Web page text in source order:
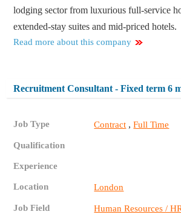
lodging sector from luxurious full-service
extended-stay suites and mid-priced hotels.
Read more about this company
Recruitment Consultant - Fixed term 6
Job Type Contract ,Full Time
Qualification
Experience
Location London
Job Field Human Resources /